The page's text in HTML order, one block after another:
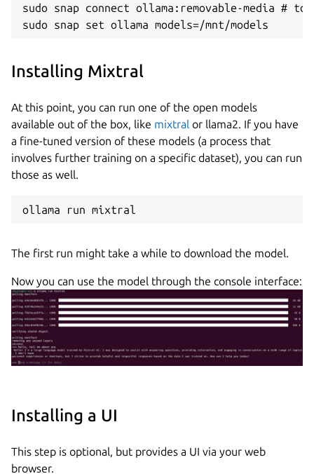
sudo snap connect ollama:removable-media #
sudo snap set ollama models=/mnt/models
Installing Mixtral
At this point, you can run one of the open models
available out of the box, like mixtral or llama2. If you have
a fine-tuned version of these models (a process that
involves further training on a specific dataset), you can run
those as well.
ollama run mixtral
The first run might take a while to download the model.
Now you can use the model through the console interface:
Installing a UI
This step is optional, but provides a UI via your web
browser.